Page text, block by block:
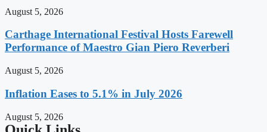
August 5, 2026
Carthage International Festival Hosts Farewell
Performance of Maestro Gian Piero Reverberi
August 5, 2026
Inflation Eases to 5.1% in July 2026
August 5, 2026